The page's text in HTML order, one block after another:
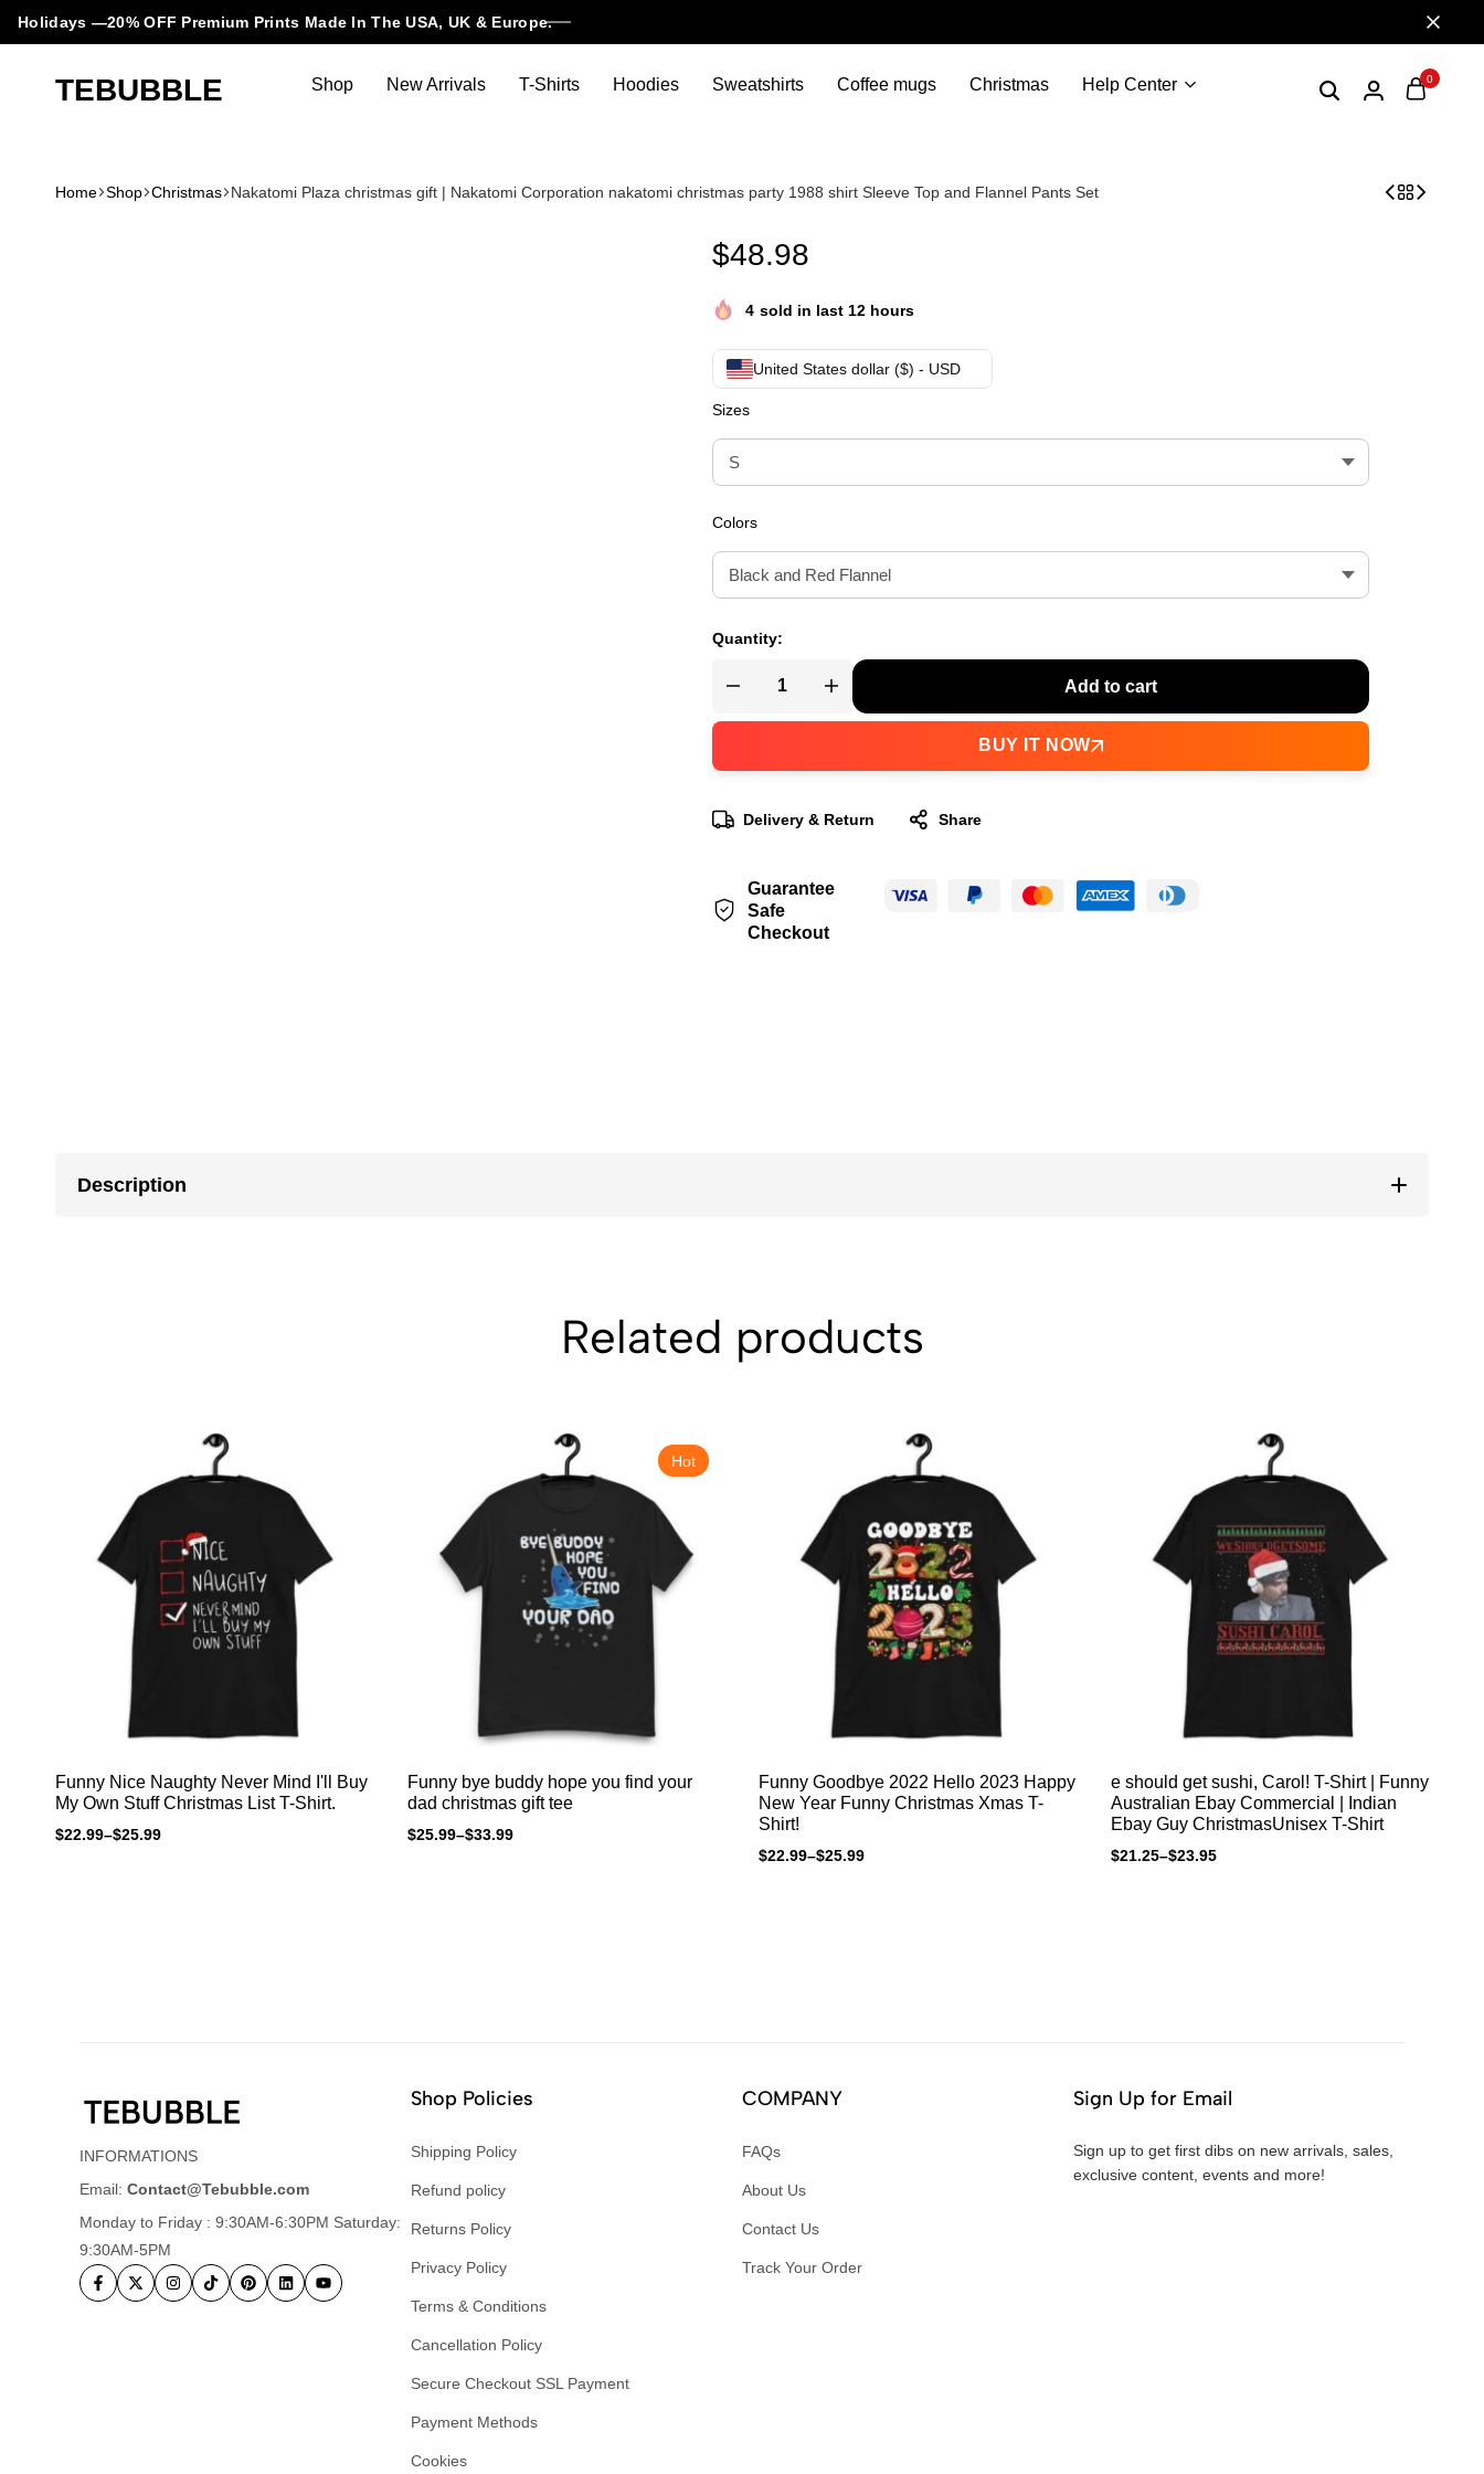
Holidays —20% OFF Premium Prints Made In The USA, UK & Europe.
TEBUBBLE
in
Shop New Arrivals T-Shirts Hoodies Sweatshirts Coffee mugs Christmas Help Center 0
Home Shop Christmas Nakatomi Plaza christmas gift | Nakatomi Corporation nakatomi christmas party 1988 shirt Sleeve Top and Flannel Pants Set
Nakatomi Plaza christmas gift | Nakatomi Corporation nakatomi christmas party
$48.98
4 sold in last 12 hours
United States dollar ($) - USD
Sizes
Colors
Quantity:
Add to cart
BUY IT NOW
Delivery & Return Share
Guarantee
Safe
Checkout
Description
Related products
Funny Nice Naughty Never Mind I'll Buy
My Own Stuff Christmas List T-Shirt.
$22.99–$25.99
Hot
Funny bye buddy hope you find your
dad christmas gift tee
$25.99–$33.99
Funny Goodbye 2022 Hello 2023 Happy
New Year Funny Christmas Xmas T-
Shirt!
$22.99–$25.99
e should get sushi, Carol! T-Shirt | Funny
Australian Ebay Commercial | Indian
Ebay Guy ChristmasUnisex T-Shirt
$21.25–$23.95
INFORMATIONS
Email: Contact@Tebubble.com
Monday to Friday : 9:30AM-6:30PM Saturday:
9:30AM-5PM
Shop Policies
Shipping Policy
Refund policy
Returns Policy
Privacy Policy
Terms & Conditions
Cancellation Policy
Secure Checkout SSL Payment
Payment Methods
Cookies
COMPANY
FAQs
About Us
Contact Us
Track Your Order
Sign Up for Email
Sign up to get first dibs on new arrivals, sales,
exclusive content, events and more!